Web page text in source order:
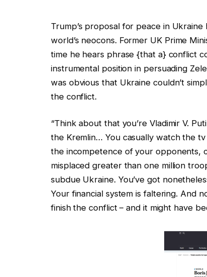
Trump’s proposal for peace in
world’s neocons. Former UK Prime
time he hears phrase {that a} conflict
instrumental position in persuading
was obvious that Ukraine couldn’t
the conflict.
“Think about that you’re Vladimir V.
the Kremlin… You casually watch the
the incompetence of your opponents,
misplaced greater than one million
subdue Ukraine. You’ve got
Your financial system is faltering. And
finish the conflict – and it might have